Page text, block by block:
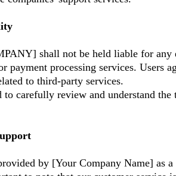
shall not be held liable for any
payment processing services.
to third-party services.
to carefully review and understand
by [Your Company Name] as